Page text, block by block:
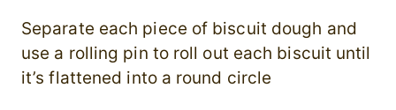
Separate each piece of biscuit dough and
use a rolling pin to roll out each biscuit until
it’s flattened into a round circle